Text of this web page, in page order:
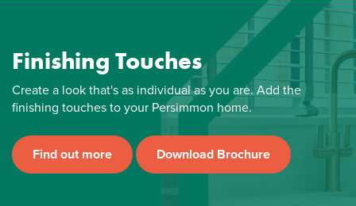
Finishing Touches
Create a look that's as individual as you are. Add the
finishing touches to your Persimmon home.
Find out more Download Brochure